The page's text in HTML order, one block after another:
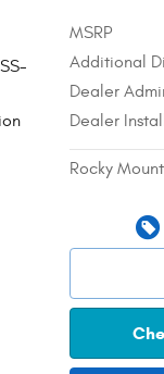
MSRP
Additional
Dealer
Dealer
Rocky